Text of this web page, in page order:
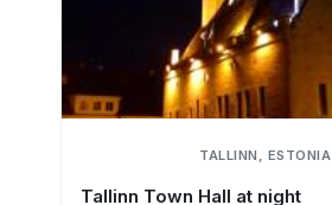
TALLINN, ESTONIA
Tallinn Town Hall at night